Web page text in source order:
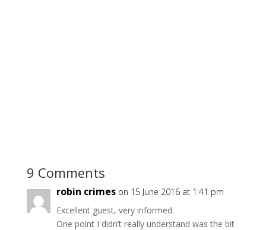
9 Comments
robin crimes on 15 June 2016 at 1:41 pm
Excellent guest, very informed.
One point I didn’t really understand was the bit